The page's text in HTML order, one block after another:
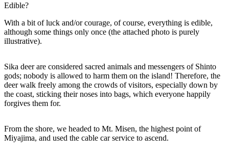
Edible?
With a bit of luck and/or courage, of course, everything is edible,
although some things only once (the attached photo is purely
illustrative).
Sika deer are considered sacred animals and messengers of Shinto
gods; nobody is allowed to harm them on the island! Therefore, the
deer walk freely among the crowds of visitors, especially down by
the coast, sticking their noses into bags, which everyone happily
forgives them for.
From the shore, we headed to Mt. Misen, the highest point of
Miyajima, and used the cable car service to ascend.